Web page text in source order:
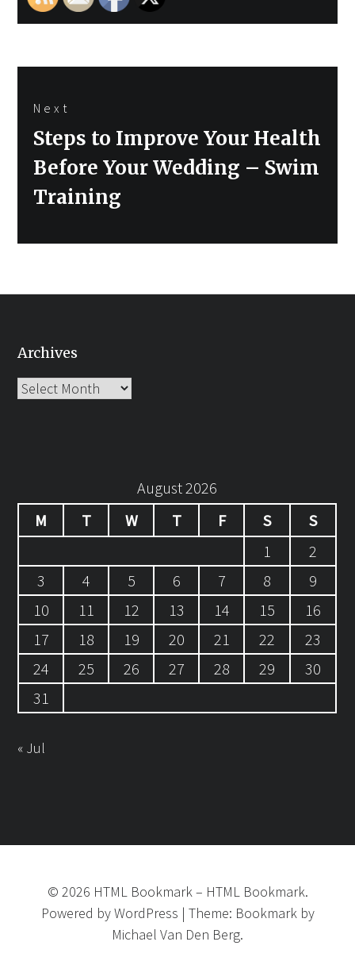
Next
Next
post:
Steps to Improve Your Health
Before Your Wedding – Swim
Training
Archives
Archives
August 2026
M
T W T F S
S
1
2
3
4 5 6 7 8
9
10
11 12 13 14 15
16
17
18 19 20 21 22
23
24
25 26 27 28 29
30
31
« Jul
© 2026 HTML Bookmark– HTML Bookmark.
Powered byWordPress | Theme: Bookmarkby
Michael Van Den Berg.